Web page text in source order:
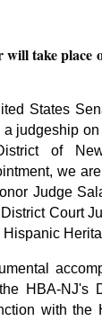
take place
States
judgeship
of
we
Judge
Court
HBA-NJ's
with the